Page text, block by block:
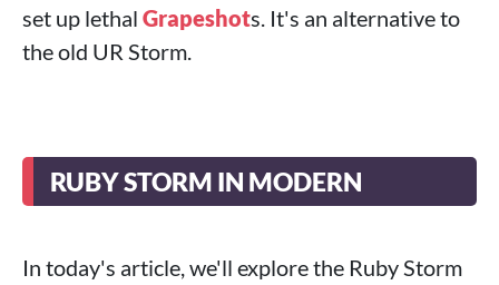
set up lethal Grapeshots. It's an alternative to
the old UR Storm.
RUBY STORM IN MODERN
In today's article, we'll explore the Ruby Storm